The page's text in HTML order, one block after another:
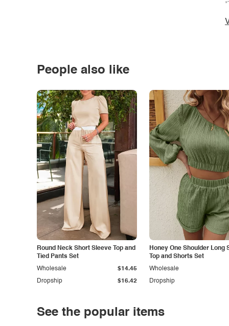
People also like
Round Neck Short Sleeve Top and
Tied Pants Set
Dropship $16.42
Wholesale $14.45
Honey One Shoulder Long
Top and Shorts Set
Dropship
Wholesale
See the popular items